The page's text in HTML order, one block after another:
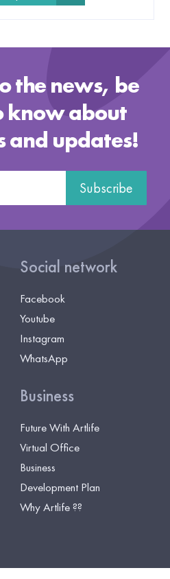
the news, be
know about
and updates!
Subscribe
Social network
Facebook
Youtube
Instagram
WhatsApp
Business
Future With Artlife
Virtual Office
Business
Development Plan
Why Artlife ??